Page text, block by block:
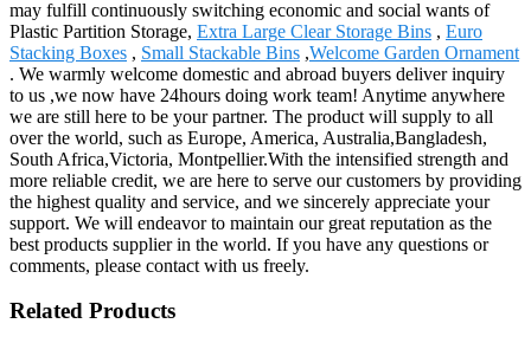
may fulfill continuously switching economic and social wants of
Plastic Partition Storage, Extra Large Clear Storage Bins , Euro
Stacking Boxes , Small Stackable Bins ,Welcome Garden Ornament
. We warmly welcome domestic and abroad buyers deliver inquiry
to us ,we now have 24hours doing work team! Anytime anywhere
we are still here to be your partner. The product will supply to all
over the world, such as Europe, America, Australia,Bangladesh,
South Africa,Victoria, Montpellier.With the intensified strength and
more reliable credit, we are here to serve our customers by providing
the highest quality and service, and we sincerely appreciate your
support. We will endeavor to maintain our great reputation as the
best products supplier in the world. If you have any questions or
comments, please contact with us freely.
Related Products